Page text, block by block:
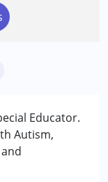
Educator.
Autism,